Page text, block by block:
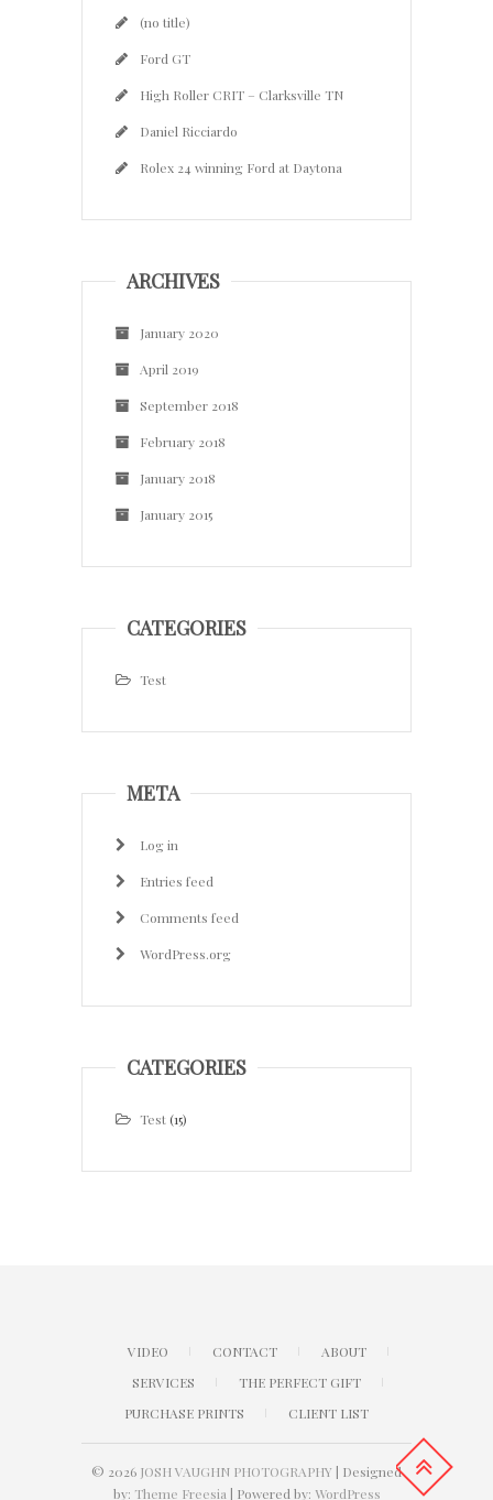
(no title)
Ford GT
High Roller CRIT – Clarksville TN
Daniel Ricciardo
Rolex 24 winning Ford at Daytona
ARCHIVES
January 2020
April 2019
September 2018
February 2018
January 2018
January 2015
CATEGORIES
Test
META
Log in
Entries feed
Comments feed
WordPress.org
CATEGORIES
Test (15)
VIDEO CONTACT
ABOUT
SERVICES
THE PERFECT GIFT
PURCHASE PRINTS
CLIENT LIST
© 2026 JOSH VAUGHN PHOTOGRAPHY | Designed
by: Theme Freesia | Powered by: WordPress